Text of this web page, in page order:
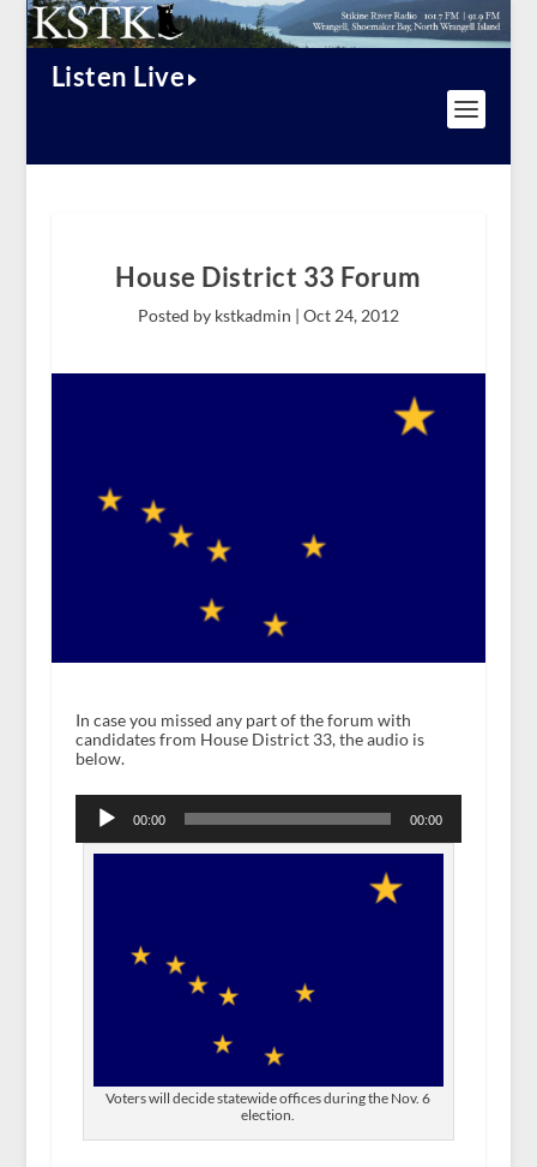
Listen Live
House District 33 Forum
Posted by kstkadmin | Oct 24, 2012
In case you missed any part of the forum with
candidates from House District 33, the audio is
below.
Player
00:00 00:00
Voters will decide statewide offices during the Nov. 6
election.